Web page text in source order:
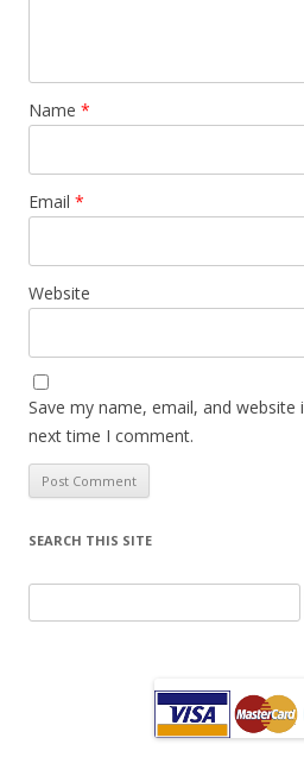
Name *
Email *
Website
Save my name, email, and
next time I comment.
SEARCH THIS SITE
for: